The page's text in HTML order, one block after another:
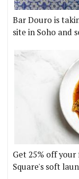
Bar Douro is
site in Soho and
Get 25% off
Square's soft